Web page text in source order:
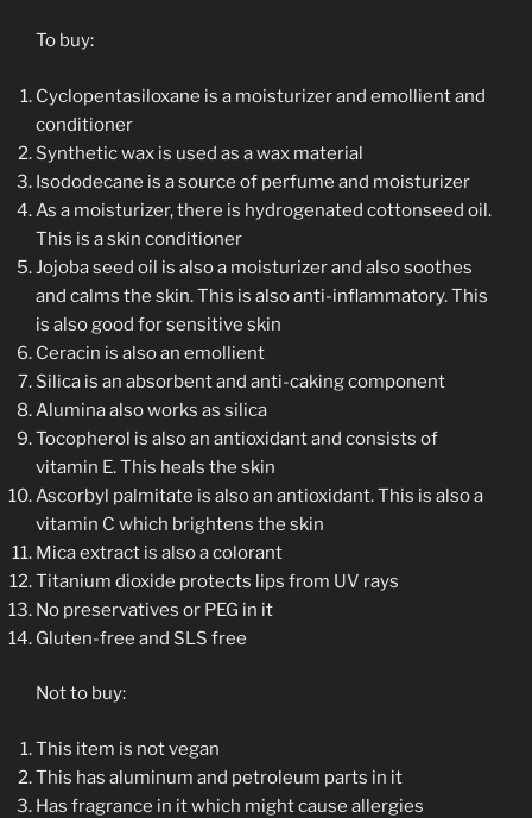
To buy:
Cyclopentasiloxane is a moisturizer and emollient and
conditioner
Synthetic wax is used as a wax material
Isododecane is a source of perfume and moisturizer
As a moisturizer, there is hydrogenated cottonseed oil.
This is a skin conditioner
Jojoba seed oil is also a moisturizer and also soothes
and calms the skin. This is also anti-inflammatory. This
is also good for sensitive skin
Ceracin is also an emollient
Silica is an absorbent and anti-caking component
Alumina also works as silica
Tocopherol is also an antioxidant and consists of
vitamin E. This heals the skin
Ascorbyl palmitate is also an antioxidant. This is also a
vitamin C which brightens the skin
Mica extract is also a colorant
Titanium dioxide protects lips from UV rays
No preservatives or PEG in it
Gluten-free and SLS free
Not to buy:
This item is not vegan
This has aluminum and petroleum parts in it
Has fragrance in it which might cause allergies